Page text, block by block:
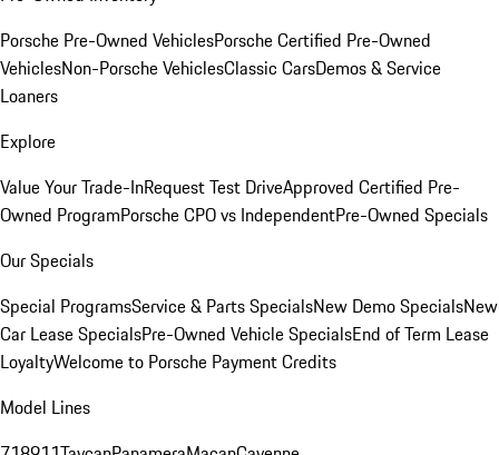
Porsche Pre-Owned VehiclesPorsche Certified Pre-Owned
VehiclesNon-Porsche VehiclesClassic CarsDemos & Service
Loaners
Explore
Value Your Trade-InRequest Test DriveApproved Certified Pre-
Owned ProgramPorsche CPO vs IndependentPre-Owned Specials
Our Specials
Special ProgramsService & Parts SpecialsNew Demo SpecialsNew
Car Lease SpecialsPre-Owned Vehicle SpecialsEnd of Term Lease
LoyaltyWelcome to Porsche Payment Credits
Model Lines